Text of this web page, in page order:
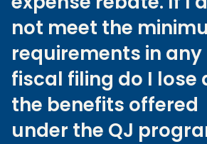
not meet the
requirements in any
fiscal filing do I lose
the benefits offered
under the QJ